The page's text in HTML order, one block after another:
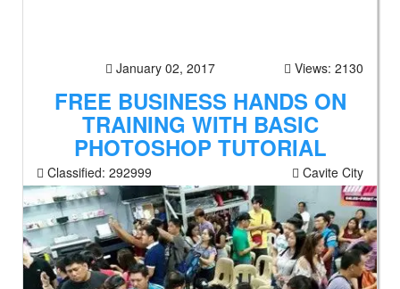
January 02, 2017 Views: 2130
FREE BUSINESS HANDS ON
TRAINING WITH BASIC
PHOTOSHOP TUTORIAL
Classified: 292999 Cavite City